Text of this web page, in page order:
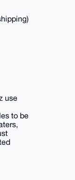
use
to be